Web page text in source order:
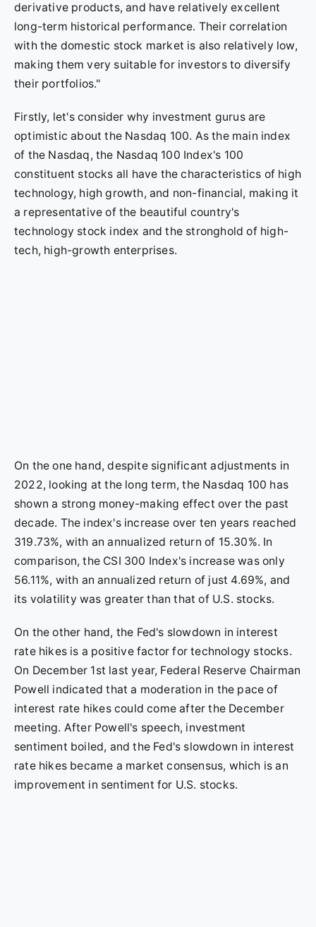
derivative products, and have relatively excellent
long-term historical performance. Their correlation
with the domestic stock market is also relatively low,
making them very suitable for investors to diversify
their portfolios."
Firstly, let's consider why investment gurus are
optimistic about the Nasdaq 100. As the main index
of the Nasdaq, the Nasdaq 100 Index's 100
constituent stocks all have the characteristics of high
technology, high growth, and non-financial, making it
a representative of the beautiful country's
technology stock index and the stronghold of high-
tech, high-growth enterprises.
On the one hand, despite significant adjustments in
2022, looking at the long term, the Nasdaq 100 has
shown a strong money-making effect over the past
decade. The index's increase over ten years reached
319.73%, with an annualized return of 15.30%. In
comparison, the CSI 300 Index's increase was only
56.11%, with an annualized return of just 4.69%, and
its volatility was greater than that of U.S. stocks.
On the other hand, the Fed's slowdown in interest
rate hikes is a positive factor for technology stocks.
On December 1st last year, Federal Reserve Chairman
Powell indicated that a moderation in the pace of
interest rate hikes could come after the December
meeting. After Powell's speech, investment
sentiment boiled, and the Fed's slowdown in interest
rate hikes became a market consensus, which is an
improvement in sentiment for U.S. stocks.